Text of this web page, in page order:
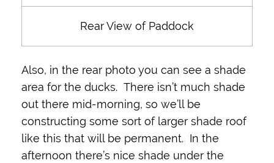
Rear View of Paddock
Also, in the rear photo you can see a shade
area for the ducks. There isn’t much shade
out there mid-morning, so we’ll be
constructing some sort of larger shade roof
like this that will be permanent. In the
afternoon there’s nice shade under the